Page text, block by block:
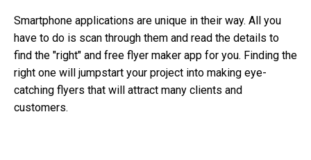
Smartphone applications are unique in their way. All you
have to do is scan through them and read the details to
find the "right" and free flyer maker app for you. Finding the
right one will jumpstart your project into making eye-
catching flyers that will attract many clients and
customers.